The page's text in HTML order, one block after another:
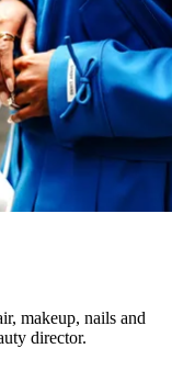
makeup, nails and
director.